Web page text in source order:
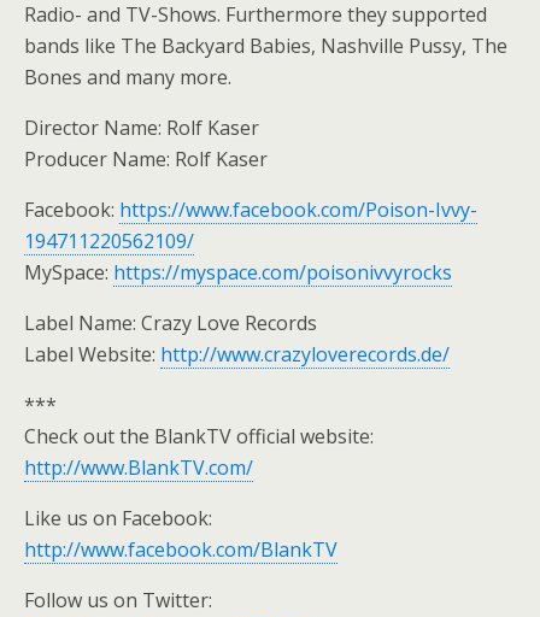
Radio- and TV-Shows. Furthermore they supported
bands like The Backyard Babies, Nashville Pussy, The
Bones and many more.
Director Name: Rolf Kaser
Producer Name: Rolf Kaser
Facebook: https://www.facebook.com/Poison-Ivvy-
194711220562109/
MySpace: https://myspace.com/poisonivvyrocks
Label Name: Crazy Love Records
Label Website: http://www.crazyloverecords.de/
***
Check out the BlankTV official website:
http://www.BlankTV.com/
Like us on Facebook:
http://www.facebook.com/BlankTV
Follow us on Twitter: